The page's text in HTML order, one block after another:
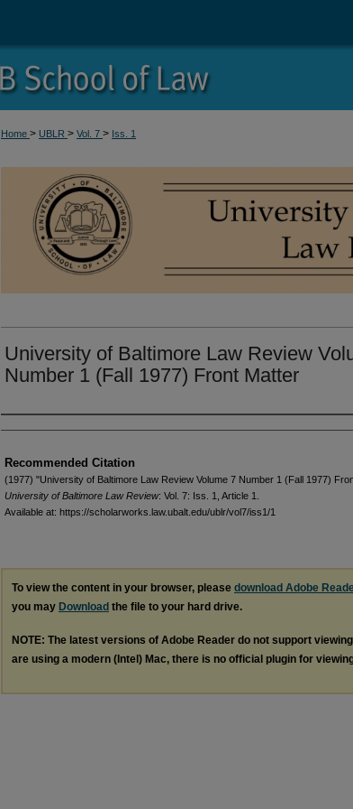
Home > UBLR > Vol. 7 > Iss. 1
University of Baltimore Law Review
Number 1 (Fall 1977) Front Matter
Authors
Recommended Citation
(1977) "University of Baltimore Law Review Volume 7 Number 1 (Fall 1977)
University of Baltimore Law Review: Vol. 7: Iss. 1, Article 1.
Available at: https://scholarworks.law.ubalt.edu/ublr/vol7/iss1/1
To view the content in your browser, please download Adobe
you may Download the file to your hard drive.
NOTE: The latest versions of Adobe Reader do not support viewing
are using a modern (Intel) Mac, there is no official plugin for